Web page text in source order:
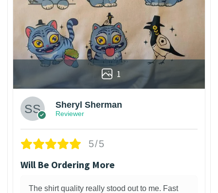
1
Sheryl Sherman
Reviewer
5/5
Will Be Ordering More
The shirt quality really stood out to me. Fast